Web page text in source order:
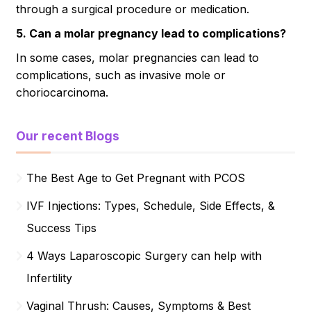
through a surgical procedure or medication.
5. Can a molar pregnancy lead to complications?
In some cases, molar pregnancies can lead to
complications, such as invasive mole or
choriocarcinoma.
Our recent Blogs
The Best Age to Get Pregnant with PCOS
IVF Injections: Types, Schedule, Side Effects, &
Success Tips
4 Ways Laparoscopic Surgery can help with
Infertility
Vaginal Thrush: Causes, Symptoms & Best